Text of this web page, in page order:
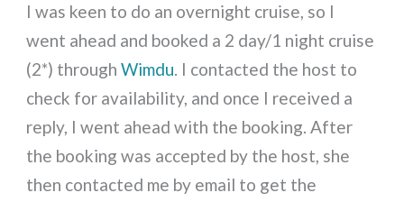
I was keen to do an overnight cruise, so I
went ahead and booked a 2 day/1 night cruise
(2*) throughWimdu. I contacted the host to
check for availability, and once I received a
reply, I went ahead with the booking. After
the booking was accepted by the host, she
then contacted me by email to get the